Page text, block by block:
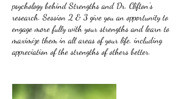
psychology behind Strengths and Dr. Clifton's
research. Session 2 & 3 give you an opportunity to
engage more fully with your strengths and learn to
maximize them in all areas of your life, including
appreciation of the strengths of others better.